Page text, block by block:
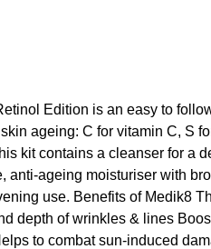
Edition is an easy to
ageing: C for vitamin C, S
kit contains a cleanser for a
anti-ageing moisturiser with
use. Benefits of Medik8
depth of wrinkles & lines
to combat sun-induced